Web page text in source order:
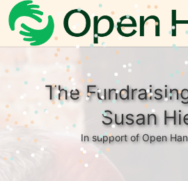
The
Susan
In support of Open